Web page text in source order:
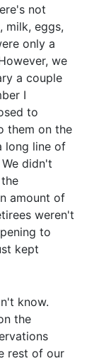
not
milk, eggs,
only a
we
a couple
I
to
them on the
long line of
didn't
amount of
weren't
to
kept
know.
the
rest of our